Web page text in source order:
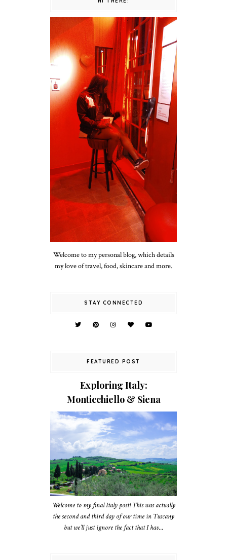
Welcome to my personal blog, which details
my love of travel, food, skincare and more.
STAY CONNECTED
FEATURED POST
Exploring Italy:
Monticchiello & Siena
Welcome to my final Italy post! This was actually
the second and third day of our time in Tuscany
but we’ll just ignore the fact that I hav...